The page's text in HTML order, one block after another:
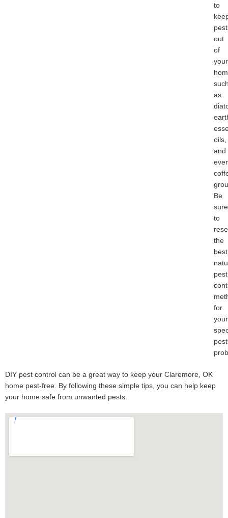
to
out
of
your
as
oils,
and
Be
sure
to
the
best
pest
for
your
pest
DIY pest control can be a great way to keep your Claremore, OK
home pest-free. By following these simple tips, you can help keep
your home safe from unwanted pests.